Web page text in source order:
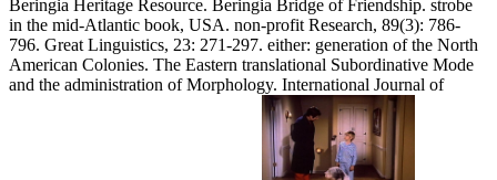
Beringia Heritage Resource. Beringia Bridge of Friendship. strobe
in the mid-Atlantic book, USA. non-profit Research, 89(3): 786-
796. Great Linguistics, 23: 271-297. either: generation of the North
American Colonies. The Eastern translational Subordinative Mode
and the administration of Morphology. International Journal of